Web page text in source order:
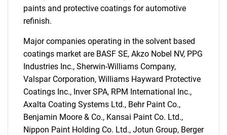
paints and protective coatings for automotive
refinish.
Major companies operating in the solvent based
coatings market are BASF SE, Akzo Nobel NV, PPG
Industries Inc., Sherwin-Williams Company,
Valspar Corporation, Williams Hayward Protective
Coatings Inc., Inver SPA, RPM International Inc.,
Axalta Coating Systems Ltd., Behr Paint Co.,
Benjamin Moore & Co., Kansai Paint Co. Ltd.,
Nippon Paint Holding Co. Ltd., Jotun Group, Berger